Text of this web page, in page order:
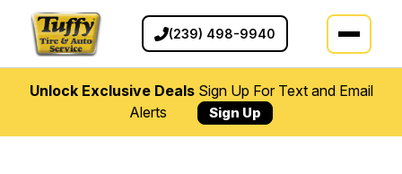
(239) 498-9940
Unlock Exclusive DealsSign Up For Text and Email
Alerts
Sign Up